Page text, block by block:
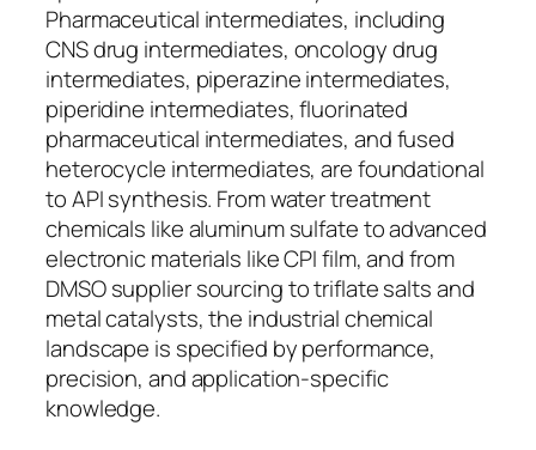
Pharmaceutical intermediates, including
CNS drug intermediates, oncology drug
intermediates, piperazine intermediates,
piperidine intermediates, fluorinated
pharmaceutical intermediates, and fused
heterocycle intermediates, are foundational
to API synthesis. From water treatment
chemicals like aluminum sulfate to advanced
electronic materials like CPI film, and from
DMSO supplier sourcing to triflate salts and
metal catalysts, the industrial chemical
landscape is specified by performance,
precision, and application-specific
knowledge.